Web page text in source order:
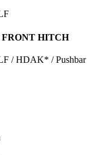
HITCH
/ HDAK* / Pushbar